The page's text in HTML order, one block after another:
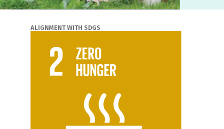
ALIGNMENT WITH SDGS